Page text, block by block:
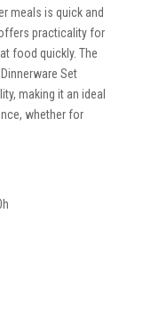
meals is quick and
practicality for
food quickly. The
Set
making it an ideal
whether for